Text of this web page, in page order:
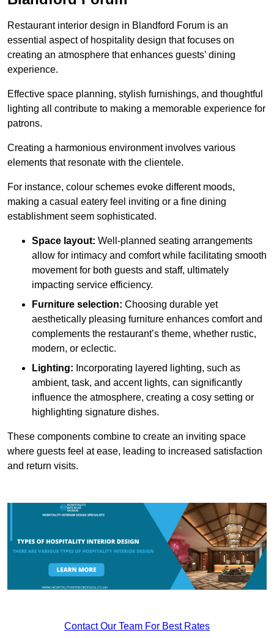
Restaurant interior design in Blandford Forum is an
essential aspect of hospitality design that focuses on
creating an atmosphere that enhances guests’ dining
experience.
Effective space planning, stylish furnishings, and thoughtful
lighting all contribute to making a memorable experience for
patrons.
Creating a harmonious environment involves various
elements that resonate with the clientele.
For instance, colour schemes evoke different moods,
making a casual eatery feel inviting or a fine dining
establishment seem sophisticated.
Space layout: Well-planned seating arrangements
allow for intimacy and comfort while facilitating smooth
movement for both guests and staff, ultimately
impacting service efficiency.
Furniture selection: Choosing durable yet
aesthetically pleasing furniture enhances comfort and
complements the restaurant’s theme, whether rustic,
modern, or eclectic.
Lighting: Incorporating layered lighting, such as
ambient, task, and accent lights, can significantly
influence the atmosphere, creating a cosy setting or
highlighting signature dishes.
These components combine to create an inviting space
where guests feel at ease, leading to increased satisfaction
and return visits.
Contact Our Team For Best Rates